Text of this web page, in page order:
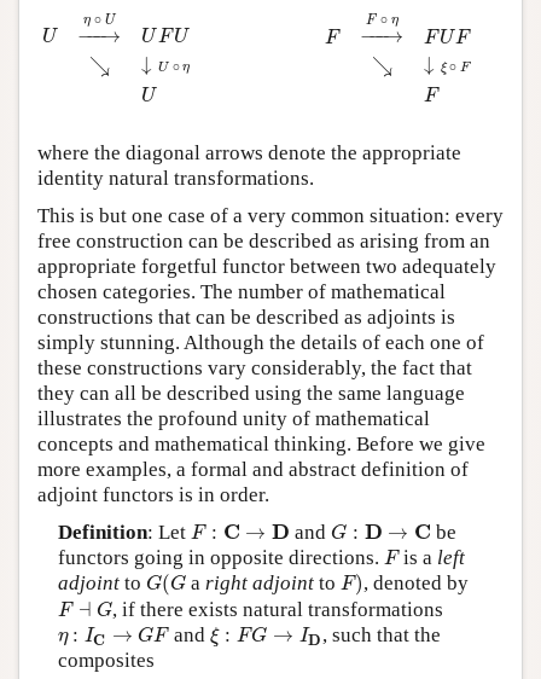
U
η ∘ U
−−−→ UFU
↘ ↓ U ∘ η
U
η∘UU
F
F ∘ η
−−−→ FUF
↘ ↓ ξ ∘ F
F
∘η FU
where the diagonal arrows denote the appropriate
identity natural transformations.
This is but one case of a very common situation: every
free construction can be described as arising from an
appropriate forgetful functor between two adequately
chosen categories. The number of mathematical
constructions that can be described as adjoints is
simply stunning. Although the details of each one of
these constructions vary considerably, the fact that
they can all be described using the same language
illustrates the profound unity of mathematical
concepts and mathematical thinking. Before we give
more examples, a formal and abstract definition of
adjoint functors is in order.
Definition: Let F : C → D
F: C → andG : D → C
G: D→
be
functors going in opposite directions. F
Fis a left
adjointto G(G
G(Ga right adjointto F)
F) , denoted by
F ⊣ G
F⊣ G , if there exists natural transformations
η : IC → GF
η :I C→ G F andξ : FG → ID
ξ :F G→ D
, such that the
composites